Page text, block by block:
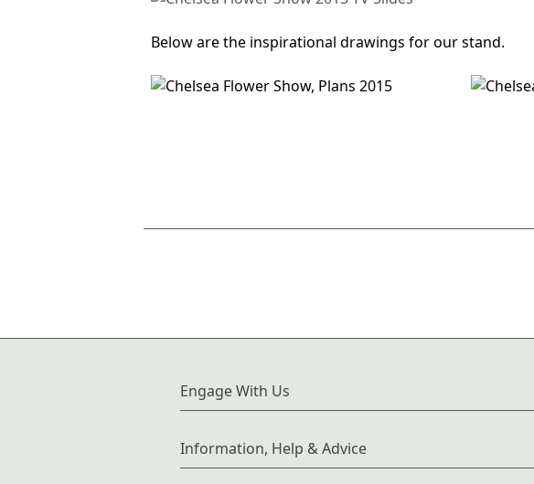
Below are the inspirational drawings for our stand.
Engage With Us
Information, Help & Advice